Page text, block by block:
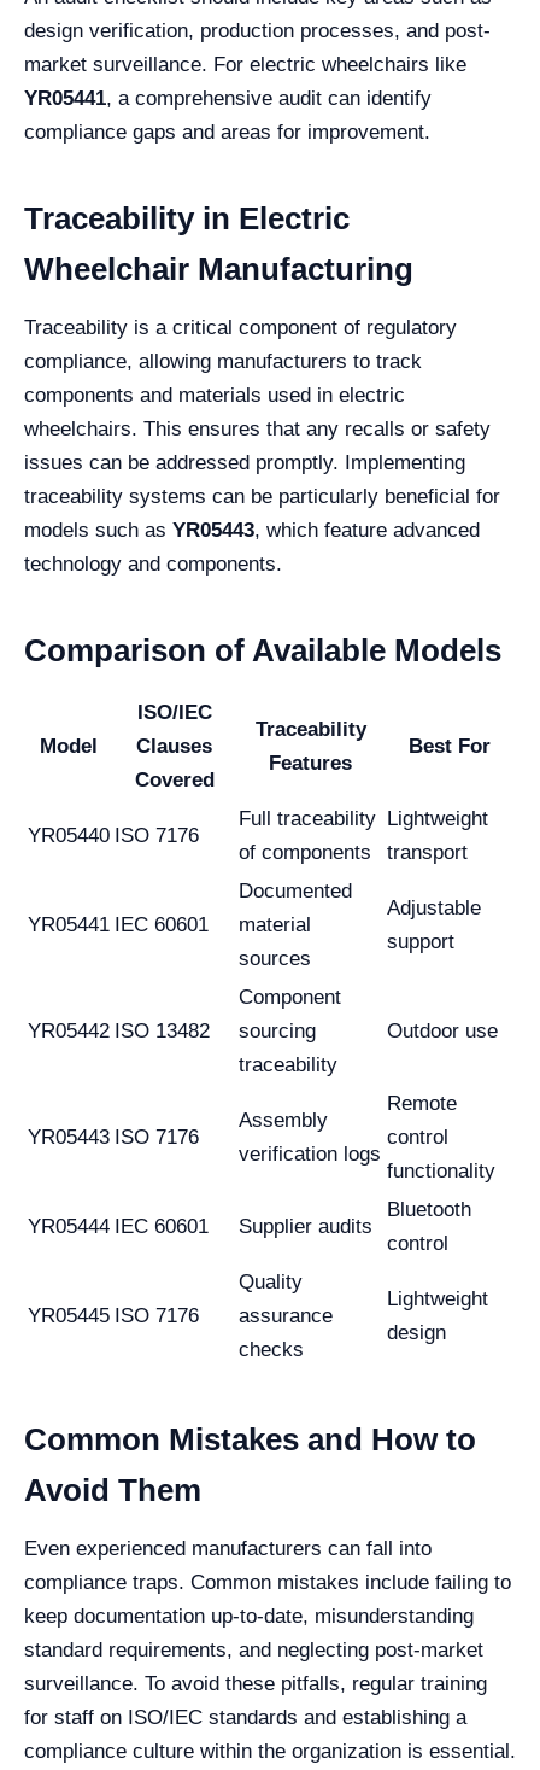
design verification, production processes, and post-
market surveillance. For electric wheelchairs like
YR05441, a comprehensive audit can identify
compliance gaps and areas for improvement.
Traceability in Electric
Wheelchair Manufacturing
Traceability is a critical component of regulatory
compliance, allowing manufacturers to track
components and materials used in electric
wheelchairs. This ensures that any recalls or safety
issues can be addressed promptly. Implementing
traceability systems can be particularly beneficial for
models such as YR05443, which feature advanced
technology and components.
Comparison of Available Models
Model
ISO/IEC
Clauses
Covered
Traceability
Features
Best For
YR05440 ISO 7176
Full traceability
of components
Lightweight
transport
YR05441 IEC 60601
Documented
material
sources
Adjustable
support
YR05442 ISO 13482
Component
sourcing
traceability
Outdoor use
YR05443 ISO 7176
Assembly
verification logs
Remote
control
functionality
YR05444 IEC 60601 Supplier audits
Bluetooth
control
YR05445 ISO 7176
Quality
assurance
checks
Lightweight
design
Common Mistakes and How to
Avoid Them
Even experienced manufacturers can fall into
compliance traps. Common mistakes include failing to
keep documentation up-to-date, misunderstanding
standard requirements, and neglecting post-market
surveillance. To avoid these pitfalls, regular training
for staff on ISO/IEC standards and establishing a
compliance culture within the organization is essential.